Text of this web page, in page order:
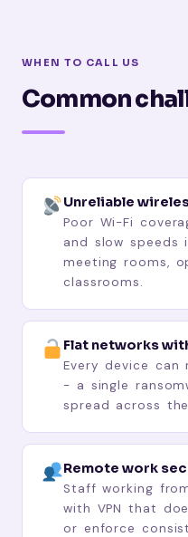
WHEN TO CALL US
Common
Unreliable
Poor Wi-Fi
and slow speeds
meeting rooms,
classrooms.
Flat networks
Every device can
- a single
spread across
Remote work
Staff working
with VPN that
or enforce